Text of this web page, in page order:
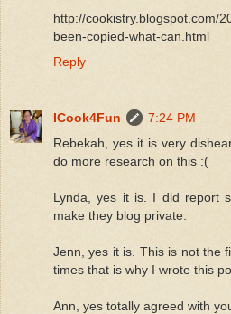
http://cookistry.blogspot.com/
been-copied-what-can.html
Reply
ICook4Fun
7:24 PM
Rebekah, yes it is very
do more research on this :(
Lynda, yes it is. I did report
make they blog private.
Jenn, yes it is. This is not the
times that is why I wrote this
Ann, yes totally agreed with